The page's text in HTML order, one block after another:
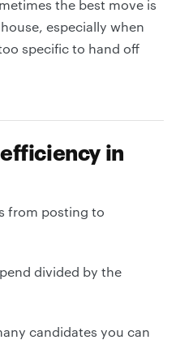
the best move is
especially when
specific to hand off
in
from posting to
divided by the
candidates you can